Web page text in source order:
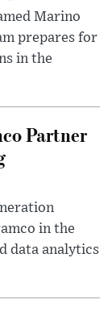
Marino
prepares for
in the
Partner
in the
data analytics